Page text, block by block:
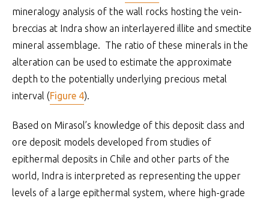
mineralogy analysis of the wall rocks hosting the vein-
breccias at Indra show an interlayered illite and smectite
mineral assemblage. The ratio of these minerals in the
alteration can be used to estimate the approximate
depth to the potentially underlying precious metal
interval (Figure 4).
Based on Mirasol’s knowledge of this deposit class and
ore deposit models developed from studies of
epithermal deposits in Chile and other parts of the
world, Indra is interpreted as representing the upper
levels of a large epithermal system, where high-grade